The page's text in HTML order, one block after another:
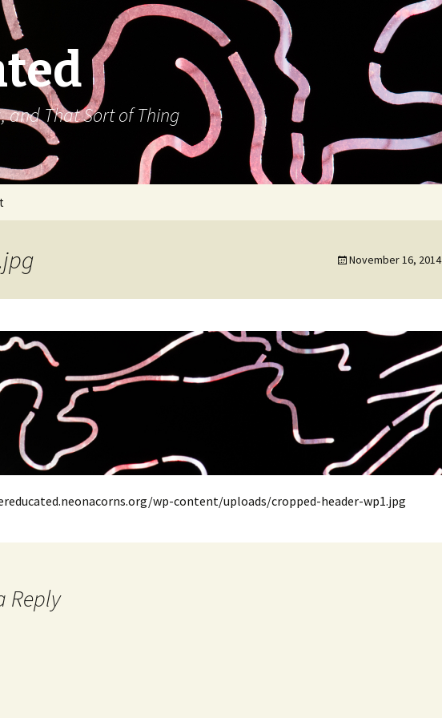
and That Sort of Thing
November 16, 2014
wp-content/uploads/cropped-header-wp1.jpg
Reply